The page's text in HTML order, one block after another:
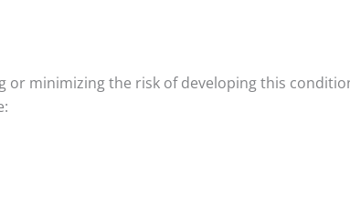
or minimizing the risk of developing this